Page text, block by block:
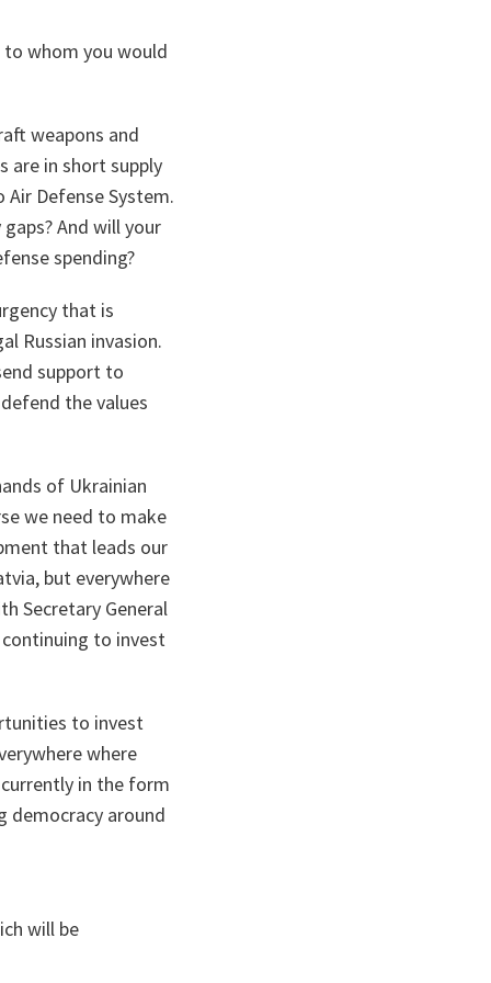
whom you would
weapons and
are in short supply
Defense System.
And will your
spending?
that is
Russian invasion.
support to
the values
of Ukrainian
we need to make
that leads our
but everywhere
Secretary General
to invest
to invest
where
in the form
democracy around
will be